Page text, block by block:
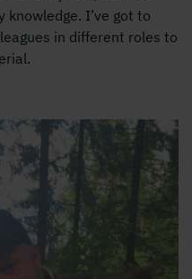
I’ve got to
in different roles to